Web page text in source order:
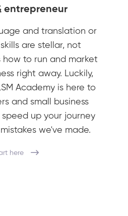
entrepreneur
and translation or
are stellar, not
how to run and market
right away. Luckily,
Academy is here to
and small business
up your journey
we've made.
here